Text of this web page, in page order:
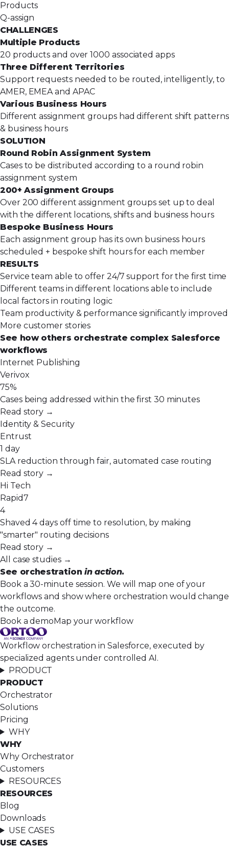
Products
Q-assign
CHALLENGES
Multiple Products
20 products and over 1000 associated apps
Three Different Territories
Support requests needed to be routed, intelligently, to
AMER, EMEA and APAC
Various Business Hours
Different assignment groups had different shift patterns
& business hours
SOLUTION
Round Robin Assignment System
Cases to be distributed according to a round robin
assignment system
200+ Assignment Groups
Over 200 different assignment groups set up to deal
with the different locations, shifts and business hours
Bespoke Business Hours
Each assignment group has its own business hours
scheduled + bespoke shift hours for each member
RESULTS
Service team able to offer 24/7 support for the first time
Different teams in different locations able to include
local factors in routing logic
Team productivity & performance significantly improved
More customer stories
See how others orchestrate complex Salesforce
workflows
Internet Publishing
Verivox
75%
Cases being addressed within the first 30 minutes
Read story →
Identity & Security
Entrust
1 day
SLA reduction through fair, automated case routing
Read story →
Hi Tech
Rapid7
4
Shaved 4 days off time to resolution, by making
"smarter" routing decisions
Read story →
All case studies →
See orchestrationin action.
Book a 30-minute session. We will map one of your
workflows and show where orchestration would change
the outcome.
Book a demoMap your workflow
Workflow orchestration in Salesforce, executed by
specialized agents under controlled AI.
PRODUCT
PRODUCT
Orchestrator
Solutions
Pricing
WHY
WHY
Why Orchestrator
Customers
RESOURCES
RESOURCES
Blog
Downloads
USE CASES
USE CASES